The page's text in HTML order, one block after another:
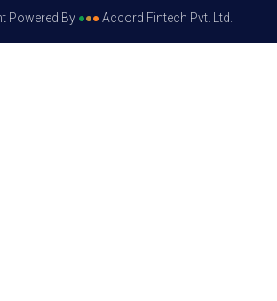
Powered By ●●● Accord Fintech Pvt. Ltd.